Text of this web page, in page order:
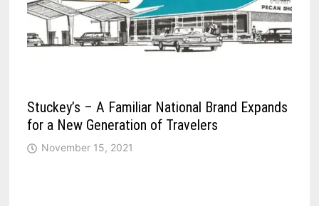
Stuckey’s – A Familiar National Brand Expands
for a New Generation of Travelers
November 15, 2021